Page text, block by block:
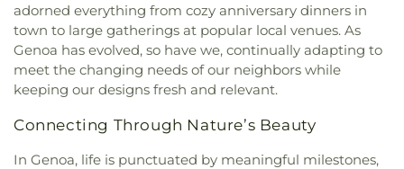
adorned everything from cozy anniversary dinners in
town to large gatherings at popular local venues. As
Genoa has evolved, so have we, continually adapting to
meet the changing needs of our neighbors while
keeping our designs fresh and relevant.
Connecting Through Nature’s Beauty
In Genoa, life is punctuated by meaningful milestones,